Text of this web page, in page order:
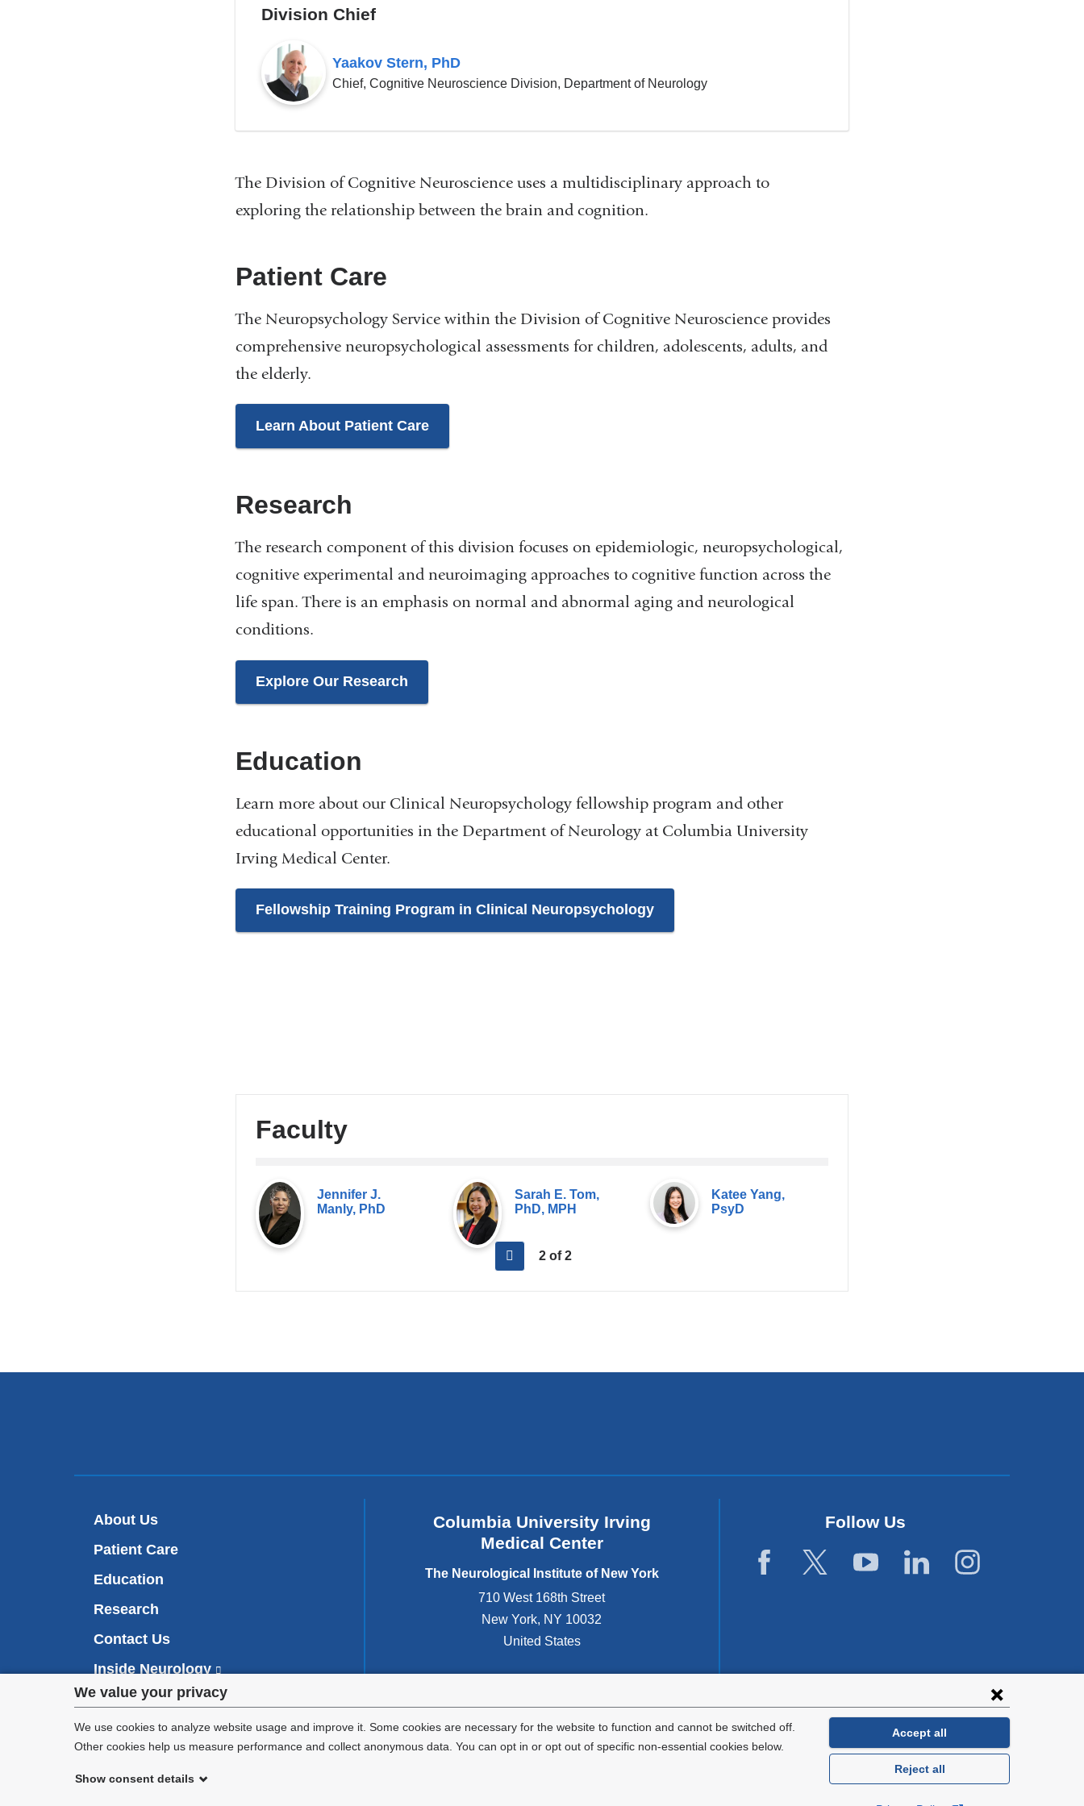
Privacy
settings
We value your privacy
We use cookies to analyze website usage and improve it. Some cookies are necessary for the website to function and cannot be switched off.
Other cookies help us measure performance and collect anonymous data. You can opt in or opt out of specific non-essential cookies below.
Show consent details
Accept all
Reject all
Division Chief
Yaakov Stern, PhD
Chief, Cognitive Neuroscience Division, Department of Neurology
The Division of Cognitive Neuroscience uses a multidisciplinary approach to
exploring the relationship between the brain and cognition.
Patient Care
The Neuropsychology Service within the Division of Cognitive Neuroscience provides
comprehensive neuropsychological assessments for children, adolescents, adults, and
the elderly.
Learn About Patient Care
Research
The research component of this division focuses on epidemiologic, neuropsychological,
cognitive experimental and neuroimaging approaches to cognitive function across the
life span. There is an emphasis on normal and abnormal aging and neurological
conditions.
Explore Our Research
Education
Learn more about our Clinical Neuropsychology fellowship program and other
educational opportunities in the Department of Neurology at Columbia University
Irving Medical Center.
Fellowship Training Program in Clinical Neuropsychology
Faculty
Jennifer J.
Manly, PhD
Sarah E. Tom,
PhD, MPH
Katee Yang,
PsyD
previous
2 of 2
About Us
Patient Care
Education
Research
Contact Us
Inside Neurology
(
l
i
n
i
Make an Appointment
Columbia University Irving
Medical Center
The Neurological Institute of New York
710 West 168th Street
New York, NY 10032
United States
Follow Us